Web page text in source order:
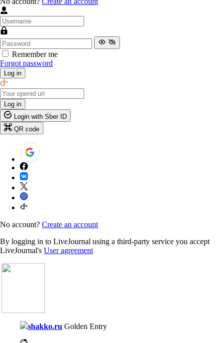
Remember me
Forgot password
Log in
Log in
Login with Sber ID
QR code
No account? Create an account
By logging in to LiveJournal using a third-party service you accept
LiveJournal's User agreement
shakko.ru Golden Entry